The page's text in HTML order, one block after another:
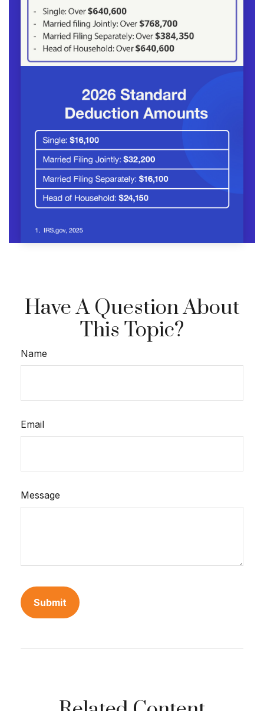
Have A Question About
This Topic?
Name
Email
Message